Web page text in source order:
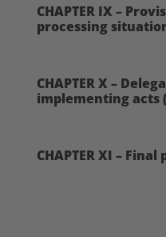
CHAPTER IX –
processing
CHAPTER X –
implementing acts
CHAPTER XI –